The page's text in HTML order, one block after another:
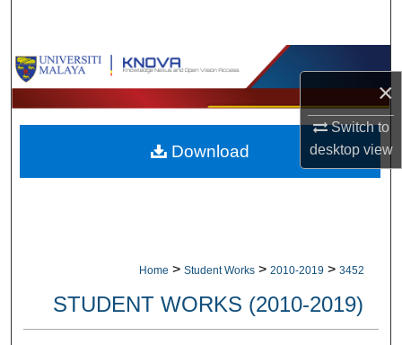
×
Switch to
desktopview
Browse Collections
My Account
About
Home > Student Works > 2010-2019 > 3452
STUDENT WORKS (2010-2019)
Download